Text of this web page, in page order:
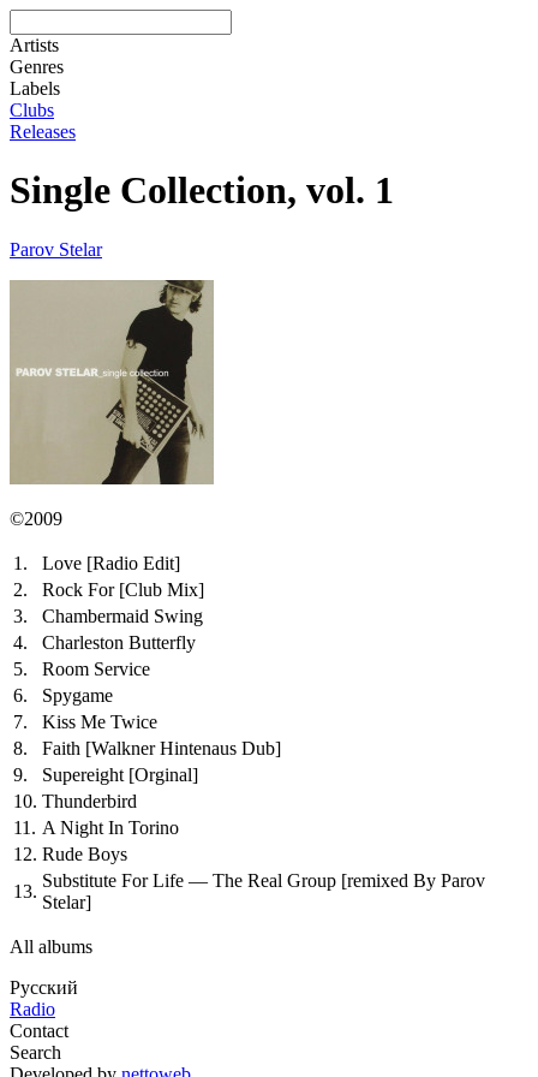
Artists
Genres
Labels
Clubs
Releases
Single Collection, vol. 1
Parov Stelar
©2009
1. Love [Radio Edit]
2.
Rock For [Club Mix]
3.
Chambermaid Swing
4.
Charleston Butterfly
5.
Room Service
6.
Spygame
7.
Kiss Me Twice
8.
Faith [Walkner Hintenaus Dub]
9.
Supereight [Orginal]
10. Thunderbird
11. A Night In Torino
12. Rude Boys
13.
Substitute For Life — The Real Group [remixed By Parov
Stelar]
All albums
Русский
Radio
Contact
Search